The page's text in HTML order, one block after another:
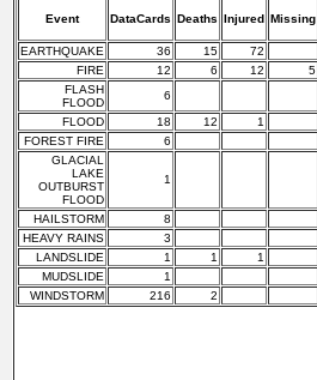
Event DataCards Deaths Injured Missing
EARTHQUAKE
36 15 72
FIRE
12 6 12 5
FLASH
FLOOD
6
FLOOD
18 12 1
FOREST FIRE
6
GLACIAL
LAKE
OUTBURST
FLOOD
1
HAILSTORM 8
HEAVY RAINS
3
LANDSLIDE
1 1
1
MUDSLIDE
1
WINDSTORM
216 2